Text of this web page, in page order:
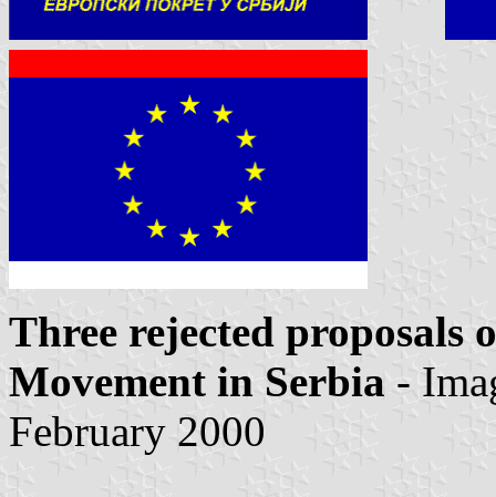
Three rejected proposals
Movement in Serbia -
February 2000